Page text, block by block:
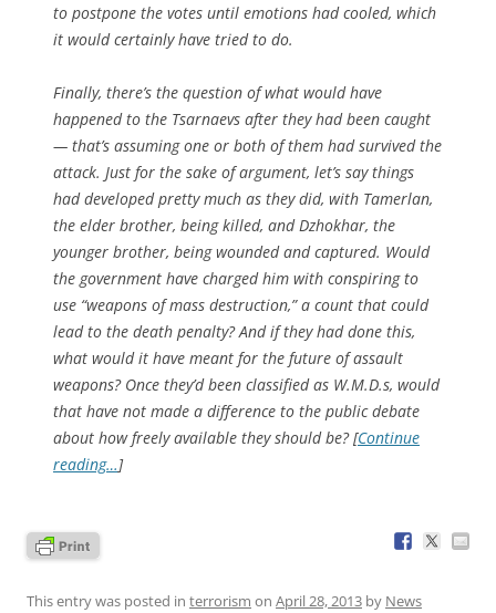
to postpone the votes until emotions had cooled, which
it would certainly have tried to do.
Finally, there’s the question of what would have
happened to the Tsarnaevs after they had been caught
— that’s assuming one or both of them had survived the
attack. Just for the sake of argument, let’s say things
had developed pretty much as they did, with Tamerlan,
the elder brother, being killed, and Dzhokhar, the
younger brother, being wounded and captured. Would
the government have charged him with conspiring to
use “weapons of mass destruction,” a count that could
lead to the death penalty? And if they had done this,
what would it have meant for the future of assault
weapons? Once they’d been classified as W.M.D.s, would
that have not made a difference to the public debate
about how freely available they should be? [Continue
reading…]
This entry was posted in terrorism on April 28, 2013 by News